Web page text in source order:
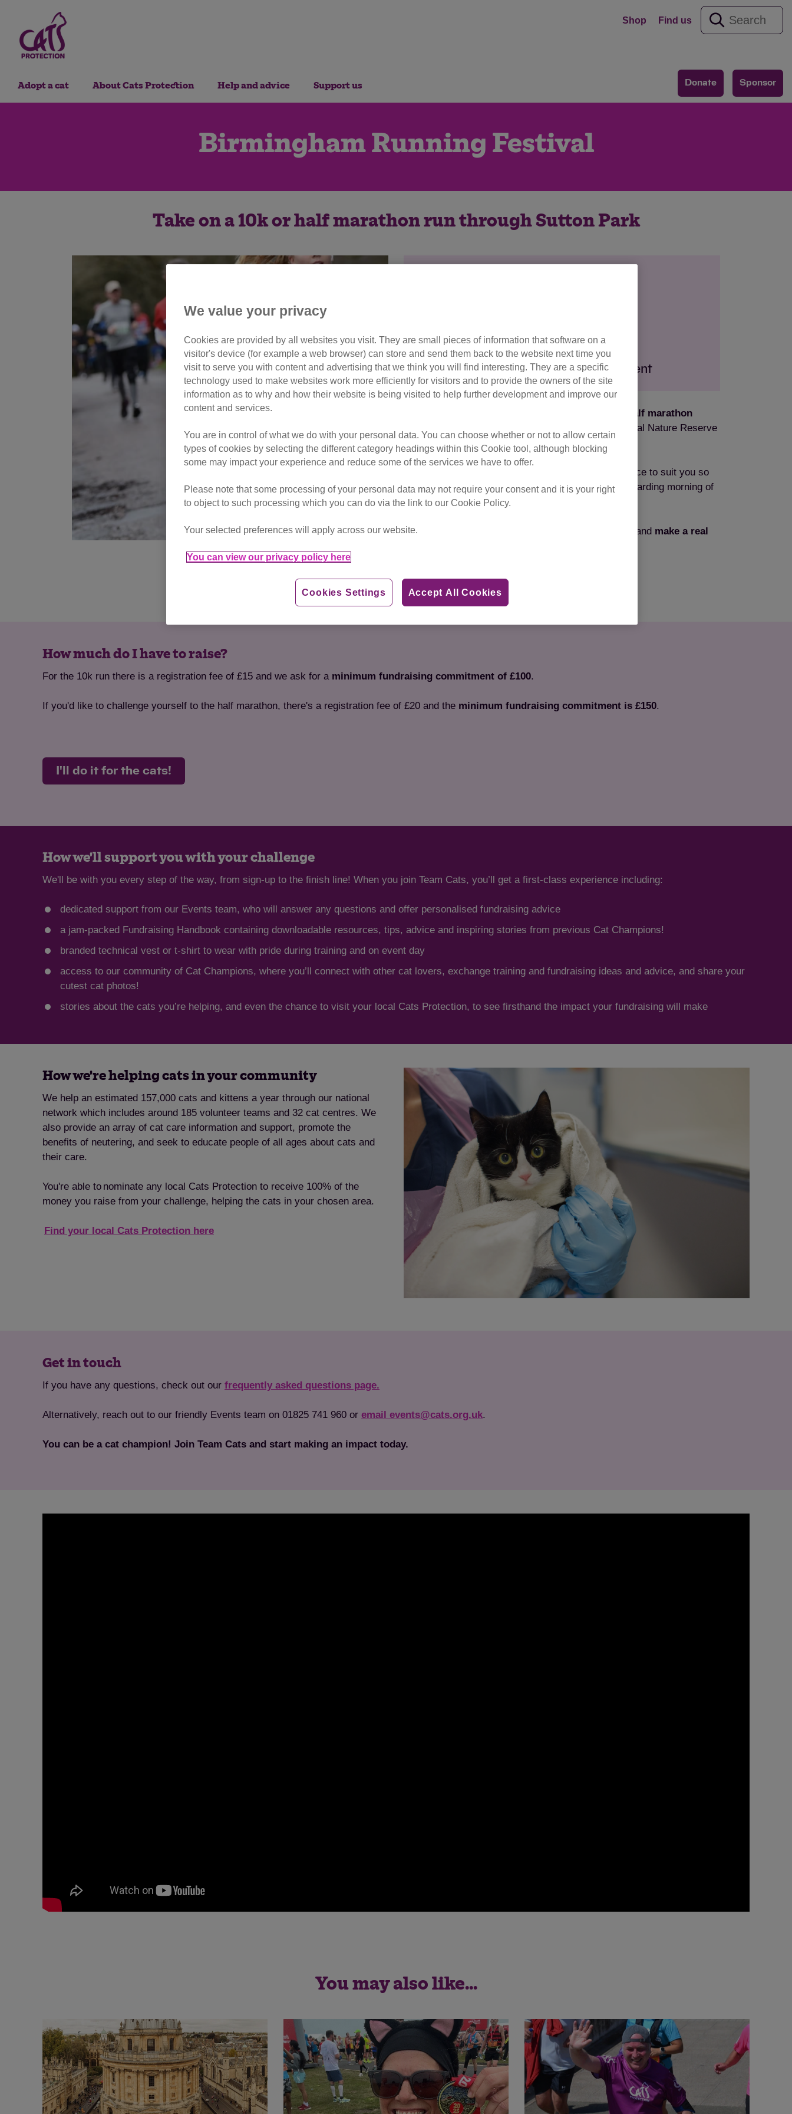
Shop Find us
Donate Sponsor
Adopt a cat About Cats Protection Help and advice Support us
Birmingham Running Festival
Take on a 10k or half marathon run through Sutton Park
1 of 2
£15-20 registration fee
£100-150 fundraising commitment
challenge yourself to a 10k or half marathon
around the beautiful Sutton Park, a 2,400 acre National Nature Reserve
in Birmingham.
With two distances to choose from, you can find a race to suit you so
get yourfriends and family together for a fun and rewarding morning of
running!
Ready for your next challenge? Join Team Cats now and make a real
How much do I have to raise?
For the 10k run there is a registration fee of £15 and we ask for a minimum fundraising commitment of £100.
If you'd like to challenge yourself to the half marathon, there's a registration fee of £20 and the minimum fundraising commitment is £150.
I'll do it for the cats!
How we'll support you with your challenge
We'll be with you every step of the way, from sign-up to the finish line! When you join Team Cats, you’ll get a first-class experience including:
dedicated support from our Events team, who will answer any questions and offer personalised fundraising advice
a jam-packed Fundraising Handbook containing downloadable resources, tips, advice and inspiring stories from previous Cat Champions!
branded technical vest or t-shirt to wear with pride during training and on event day
access to our community of Cat Champions, where you’ll connect with other cat lovers, exchange training and fundraising ideas and advice, and share your
cutest cat photos!
stories about the cats you’re helping, and even the chance to visit your local Cats Protection, to see firsthand the impact your fundraising will make
How we're helping cats in your community
We help an estimated 157,000 cats and kittens a year through our national
network which includes around 185 volunteer teams and 32 cat centres. We
also provide an array of cat care information and support, promote the
benefits of neutering, and seek to educate people of all ages about cats and
their care.
You're able to nominate any local Cats Protection to receive 100% of the
money you raise from your challenge, helping the cats in your chosen area.
Find your local Cats Protection here
Get in touch
If you have any questions, check out our frequently asked questions page.
Alternatively, reach out to our friendly Events team on 01825 741 960 or email events@cats.org.uk.
You can be a cat champion! Join Team Cats and start making an impact today.
You may also like...
Save Cancel
We value your privacy
Cookies are provided by all websites you visit. They are small pieces of information that software on a
visitor's device (for example a web browser) can store and send them back to the website next time you
visit to serve you with content and advertising that we think you will find interesting. They are a specific
technology used to make websites work more efficiently for visitors and to provide the owners of the site
information as to why and how their website is being visited to help further development and improve our
content and services.
You are in control of what we do with your personal data. You can choose whether or not to allow certain
types of cookies by selecting the different category headings within this Cookie tool, although blocking
some may impact your experience and reduce some of the services we have to offer.
Please note that some processing of your personal data may not require your consent and it is your right
to object to such processing which you can do via the link to our Cookie Policy.
Your selected preferences will apply across our website.
You can view our privacy policy here
Accept All Cookies
Cookies Settings